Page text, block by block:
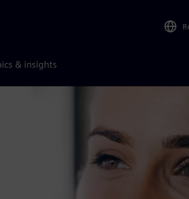
& insights